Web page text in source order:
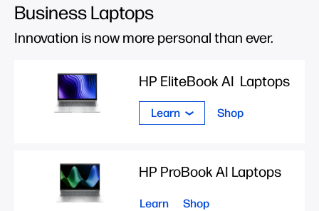
Business Laptops
Innovation is now more personal than ever.
HP EliteBook AI Laptops
Learn Shop
HP ProBook AI Laptops
Learn Shop